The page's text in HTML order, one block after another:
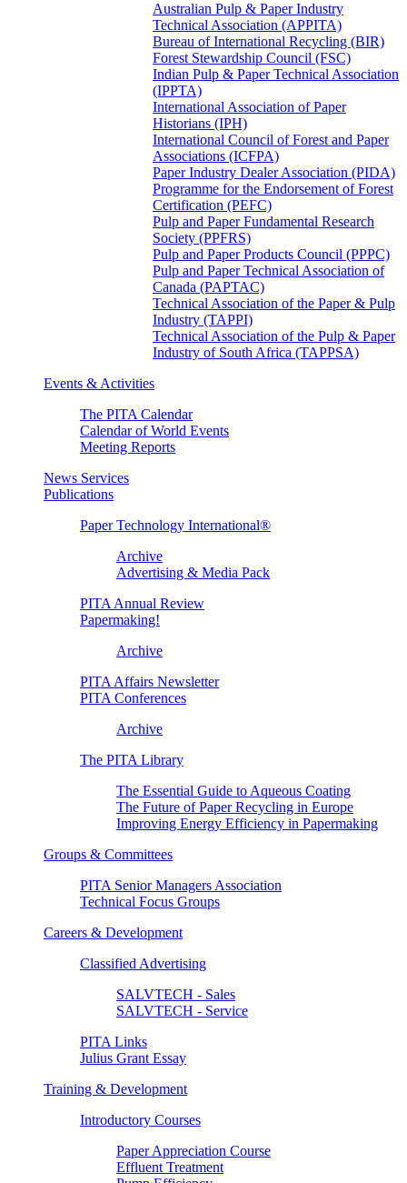
Australian Pulp & Paper Industry
Technical Association (APPITA)
Bureau of International Recycling (BIR)
Forest Stewardship Council (FSC)
Indian Pulp & Paper Technical Association
(IPPTA)
International Association of Paper
Historians (IPH)
International Council of Forest and Paper
Associations (ICFPA)
Paper Industry Dealer Association (PIDA)
Programme for the Endorsement of Forest
Certification (PEFC)
Pulp and Paper Fundamental Research
Society (PPFRS)
Pulp and Paper Products Council (PPPC)
Pulp and Paper Technical Association of
Canada (PAPTAC)
Technical Association of the Paper & Pulp
Industry (TAPPI)
Technical Association of the Pulp & Paper
Industry of South Africa (TAPPSA)
Events & Activities
The PITA Calendar
Calendar of World Events
Meeting Reports
News Services
Publications
Paper Technology International®
Archive
Advertising & Media Pack
PITA Annual Review
Papermaking!
Archive
PITA Affairs Newsletter
PITA Conferences
Archive
The PITA Library
The Essential Guide to Aqueous Coating
The Future of Paper Recycling in Europe
Improving Energy Efficiency in Papermaking
Groups & Committees
PITA Senior Managers Association
Technical Focus Groups
Careers & Development
Classified Advertising
SALVTECH - Sales
SALVTECH - Service
PITA Links
Julius Grant Essay
Training & Development
Introductory Courses
Paper Appreciation Course
Effluent Treatment